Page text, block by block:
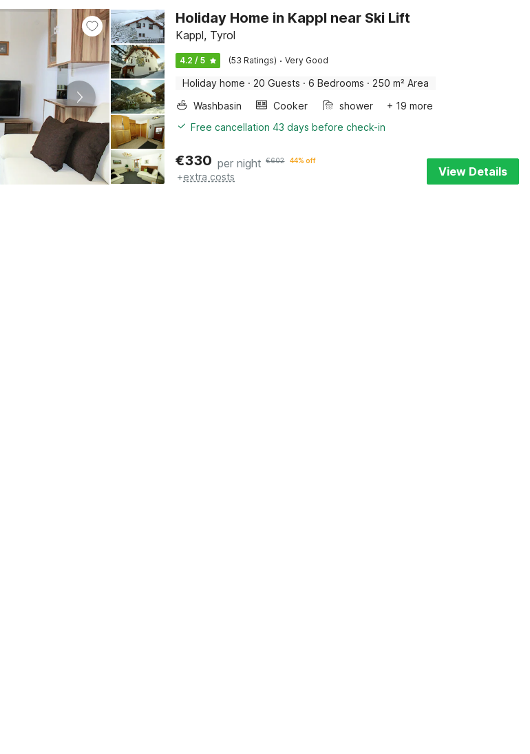
Holiday Home in Kappl near Ski Lift
Kappl, Tyrol
4.2 / 5 (53 Ratings) · Very Good
Holiday home · 20 Guests · 6 Bedrooms · 250 m² Area
Washbasin
Cooker shower
+ 19 more
Free cancellation 43 days before check-in
€330 per night €602 44% off
+extra costs View Details